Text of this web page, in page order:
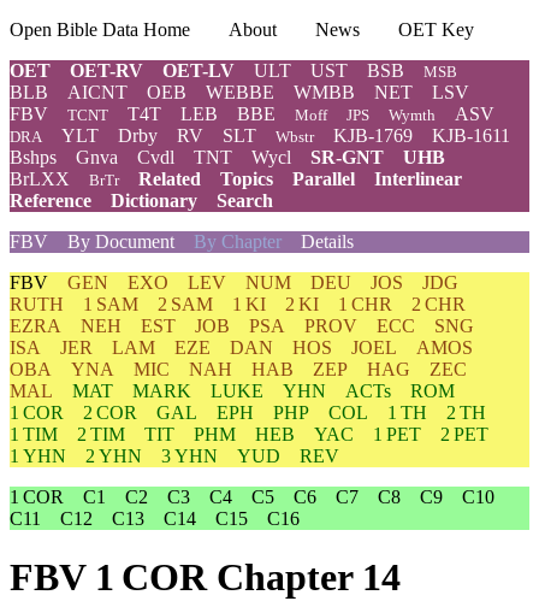
Open Bible Data Home About News
OET Key
OET
OET-RV OET-LV ULT UST BSB MSB
BLB AICNT OEB WEBBE WMBB NET
LSV
FBV
TCNT T4T LEB BBE Moff JPS Wymth ASV
DRA YLT Drby RV SLT Wbstr KJB-1769
KJB-1611
Bshps
Gnva Cvdl TNT Wycl SR-GNT
UHB
BrLXX
BrTr Related Topics Parallel
Interlinear
Reference
Dictionary
Search
FBV
By Document By Chapter Details
FBV GEN EXO LEV NUM DEU JOS
JDG
RUTH
1 SAM 2 SAM 1 KI 2 KI 1 CHR
2 CHR
EZRA
NEH EST JOB PSA PROV ECC
SNG
ISA
JER LAM EZE DAN HOS JOEL
AMOS
OBA
YNA MIC NAH HAB ZEP HAG
ZEC
MAL
MAT MARK LUKE YHN ACTs
ROM
1 COR
2 COR GAL EPH PHP COL 1 TH
2 TH
1 TIM
2 TIM TIT PHM HEB YAC 1 PET
2 PET
1 YHN
2 YHN 3 YHN YUD
REV
1 COR
C1 C2 C3 C4 C5 C6 C7 C8 C9
C10
C11
C12 C13 C14 C15 C16
FBV 1 COR Chapter 14